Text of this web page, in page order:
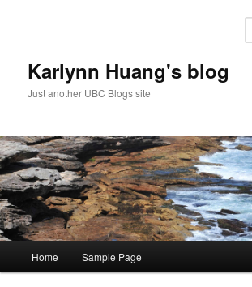
Karlynn Huang's blog
Just another UBC Blogs site
Home Sample Page